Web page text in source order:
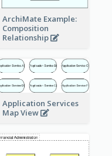
ArchiMate Example:
Composition
Relationship
Application Services
Map View